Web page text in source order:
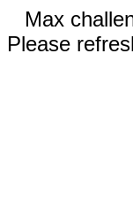
Max
Please